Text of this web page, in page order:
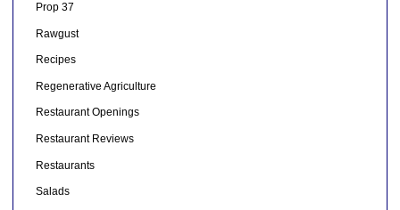
Prop 37
Rawgust
Recipes
Regenerative Agriculture
Restaurant Openings
Restaurant Reviews
Restaurants
Salads